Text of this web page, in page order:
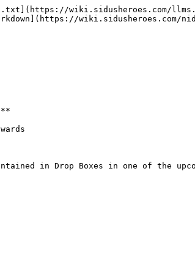
wiki.sidusheroes.com/
wiki.sidusheroes.com/
in Drop Boxes in one of the